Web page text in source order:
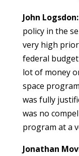
John Logsdon:
policy in the
very high
federal
lot of money
space
was fully
was no
program at a
Jonathan